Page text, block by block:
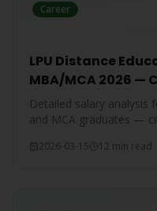
Career
LPU Distance
MBA/MCA 2026 —
Detailed salary analysis
and MCA graduates —
graduates.
2026-03-15 12 min read